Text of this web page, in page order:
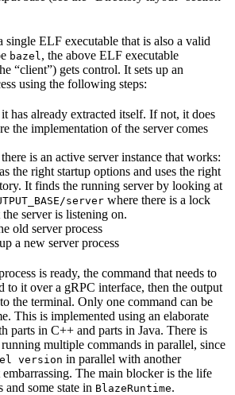
single ELF executable that is also a valid
bazel , the above ELF executable
“client”) gets control. It sets up an
using the following steps:
has already extracted itself. If not, it does
the implementation of the server comes
is an active server instance that works:
the right startup options and uses the right
It finds the running server by looking at
server where there is a lock
server is listening on.
old server process
a new server process
is ready, the command that needs to
to it over a gRPC interface, then the output
the terminal. Only one command can be
This is implemented using an elaborate
parts in C++ and parts in Java. There is
multiple commands in parallel, since
version in parallel with another
The main blocker is the life
and some state in BlazeRuntime.